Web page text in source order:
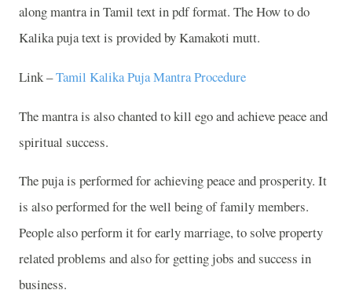
along mantra in Tamil text in pdf format. The How to do
Kalika puja text is provided by Kamakoti mutt.
Link –Tamil Kalika Puja Mantra Procedure
The mantra is also chanted to kill ego and achieve peace and
spiritual success.
The puja is performed for achieving peace and prosperity. It
is also performed for the well being of family members.
People also perform it for early marriage, to solve property
related problems and also for getting jobs and success in
business.